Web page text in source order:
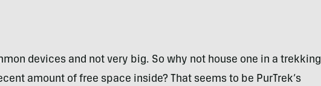
devices and not very big. So why not house one in a trekking
amount of free space inside? That seems to be PurTrek’s